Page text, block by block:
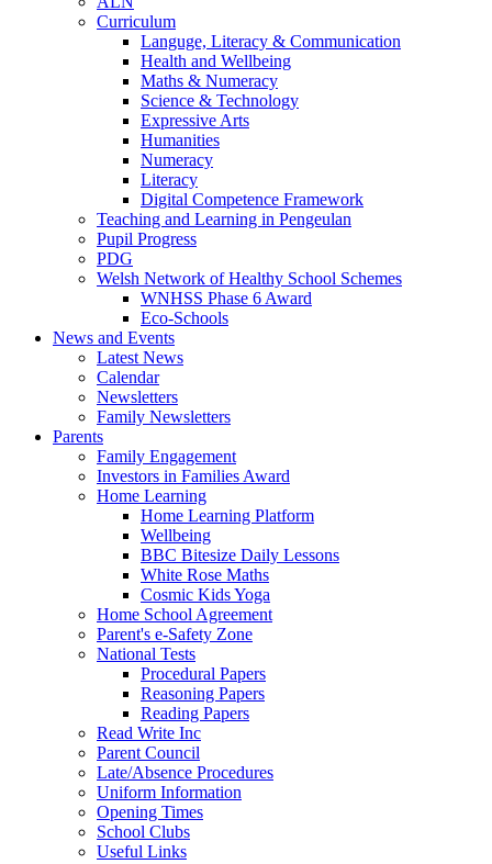
Curriculum
Languge, Literacy & Communication
Health and Wellbeing
Maths & Numeracy
Science & Technology
Expressive Arts
Humanities
Numeracy
Literacy
Digital Competence Framework
Teaching and Learning in Pengeulan
Pupil Progress
PDG
Welsh Network of Healthy School Schemes
WNHSS Phase 6 Award
Eco-Schools
News and Events
Latest News
Calendar
Newsletters
Family Newsletters
Parents
Family Engagement
Investors in Families Award
Home Learning
Home Learning Platform
Wellbeing
BBC Bitesize Daily Lessons
White Rose Maths
Cosmic Kids Yoga
Home School Agreement
Parent's e-Safety Zone
National Tests
Procedural Papers
Reasoning Papers
Reading Papers
Read Write Inc
Parent Council
Late/Absence Procedures
Uniform Information
Opening Times
School Clubs
Useful Links